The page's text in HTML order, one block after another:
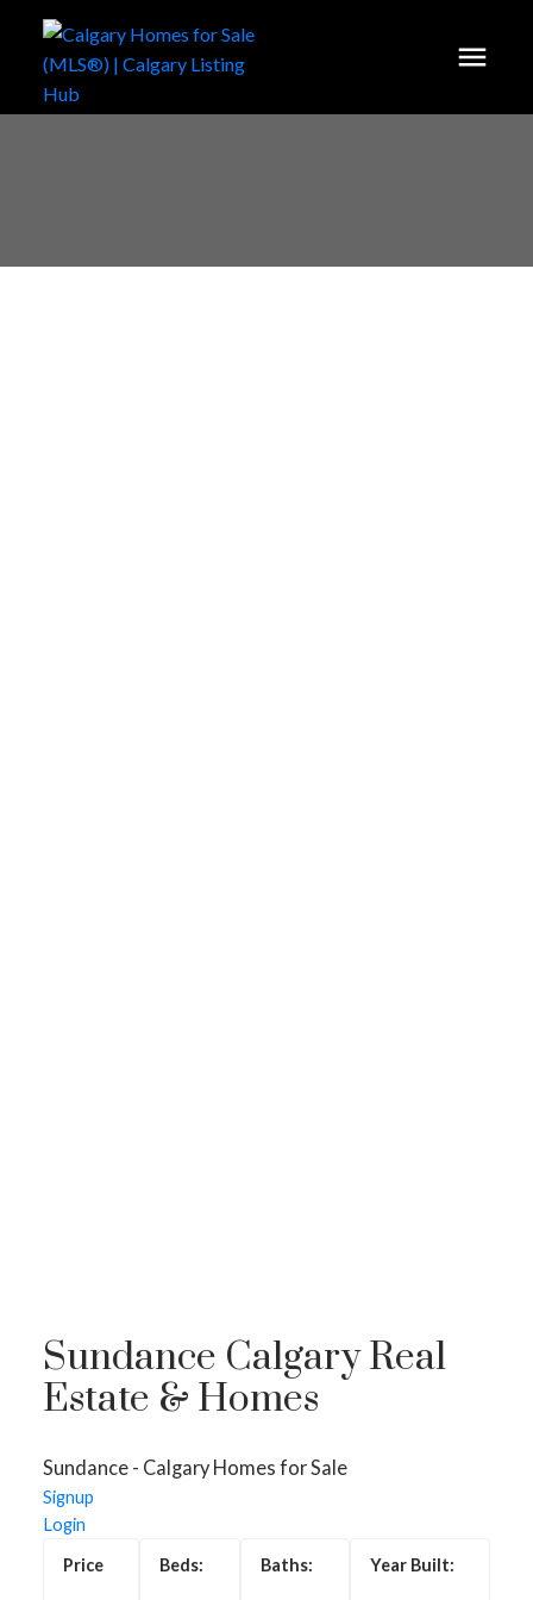
Homes for Sale in
Sundance, Calgary
Sundance Calgary Real
Estate & Homes
Sundance - Calgary Homes for Sale
Signup
Login